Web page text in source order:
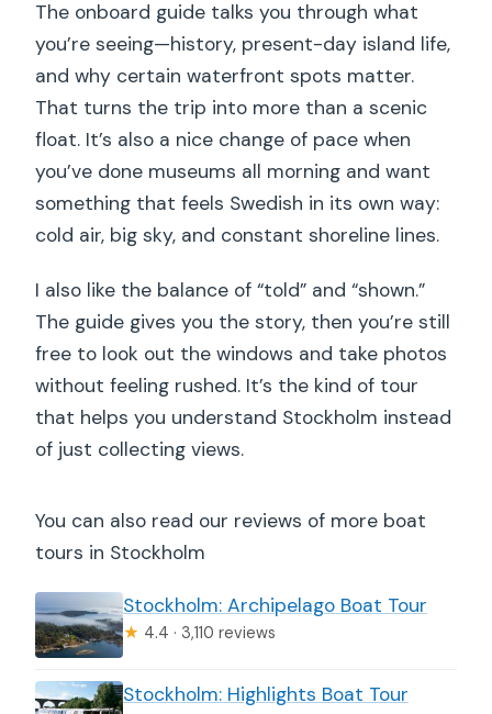
The onboard guide talks you through what
you’re seeing—history, present-day island life,
and why certain waterfront spots matter.
That turns the trip into more than a scenic
float. It’s also a nice change of pace when
you’ve done museums all morning and want
something that feels Swedish in its own way:
cold air, big sky, and constant shoreline lines.
I also like the balance of “told” and “shown.”
The guide gives you the story, then you’re still
free to look out the windows and take photos
without feeling rushed. It’s the kind of tour
that helps you understand Stockholm instead
of just collecting views.
You can also read our reviews of more boat
tours in Stockholm
Stockholm: Archipelago Boat Tour
★ 4.4 · 3,110 reviews
Stockholm: Highlights Boat Tour